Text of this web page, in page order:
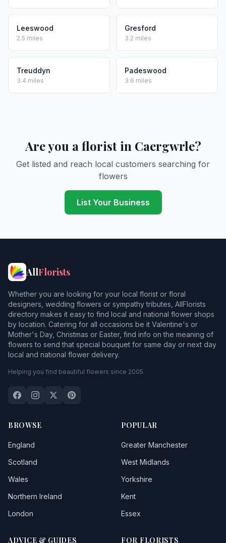
Leeswood
2.5 miles
Gresford
3.2 miles
Treuddyn
3.4 miles
Padeswood
3.6 miles
Are you a florist in Caergwrle?
Get listed and reach local customers searching for
flowers
List Your Business
AllFlorists
Whether you are looking for your local florist or floral
designers, wedding flowers or sympathy tributes, AllFlorists
directory makes it easy to find local and national flower shops
by location. Catering for all occasions be it Valentine's or
Mother's Day, Christmas or Easter, find info on the meaning of
flowers to send that special bouquet for same day or next day
local and national flower delivery.
Helping you find beautiful flowers since 2005.
BROWSE
England
Scotland
Wales
Northern Ireland
London
POPULAR
Greater Manchester
West Midlands
Yorkshire
Kent
Essex
ADVICE & GUIDES FOR FLORISTS